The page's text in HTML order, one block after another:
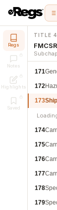
Regs
Notes
Highlights
Saved
TITLE
171
172
173
174
175
176
177
178
179